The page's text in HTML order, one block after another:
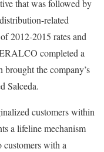
that was followed by
related
2012-2015 rates and
completed a
the company’s
Salceda.
customers within
a lifeline mechanism
with a